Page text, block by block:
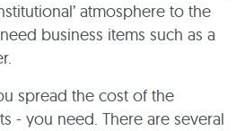
atmosphere to the
business items such as a
spread the cost of the
- you need. There are several